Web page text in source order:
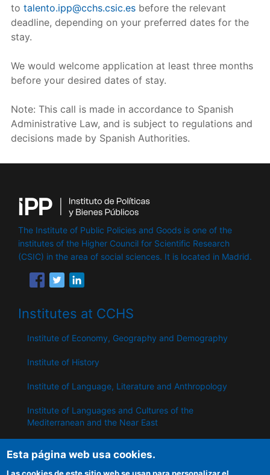
to talento.ipp@cchs.csic.esbefore the relevant
deadline, depending on your preferred dates for the
stay.
We would welcome application at least three months
before your desired dates of stay.
Note: This call is made in accordance to Spanish
Administrative Law, and is subject to regulations and
decisions made by Spanish Authorities.
The Institute of Public Policies and Goods is one of the
institutes of the Higher Council for Scientific Research
(CSIC) in the area of ​​social sciences. It is located in Madrid.
Institutes at CCHS
Institute of Economy, Geography and Demography
Institute of History
Institute of Language, Literature and Anthropology
Institute of Languages ​​and Cultures of the
Mediterranean and the Near East
Institute of Public Policies and Goods
Esta página web usa cookies.